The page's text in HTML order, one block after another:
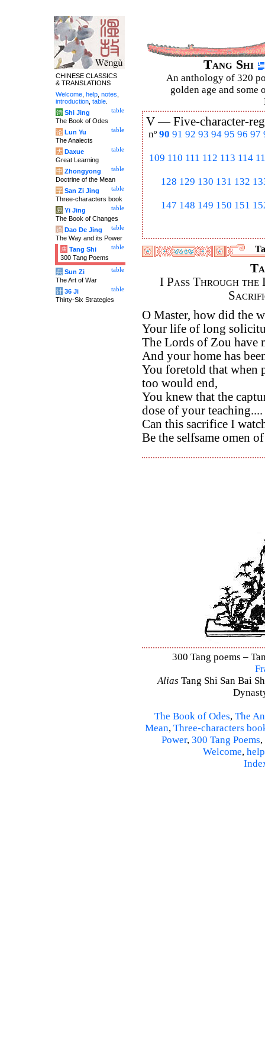
Tang Shi
An anthology of 320
golden age and some
V —Five-character-
nº 90 91 92 93 94 95 96 97
109 110 111 112 113 114
128 129 130 131 132
147 148 149 150 151
I Pass Through the
O Master, how did the
Your life of long
The Lords of Zou have
And your home has
You foretold that when
too would end,
You knew that the
dose of your teaching....
Can this sacrifice I
Be the selfsame omen
300 Tang poems –
Alias Tang Shi San Bai
The Book of Odes, The
Mean, Three-characters
Power, 300 Tang Poems,
Welcome, help
CHINESE CLASSICS
& TRANSLATIONS
Welcome help notes
introduction table
table
诗 Shi Jing
The Book of Odes
table
论 Lun Yu
The Analects
table
大 Daxue
Great Learning
table
中 Zhongyong
Doctrine of the Mean
table
字 San Zi Jing
Three-characters book
table
易 Yi Jing
The Book of Changes
table
道 Dao De Jing
The Way and its Power
table
唐 Tang Shi
300 Tang Poems
table
兵 Sun Zi
The Art of War
table
计 36 Ji
Thirty-Six Strategies